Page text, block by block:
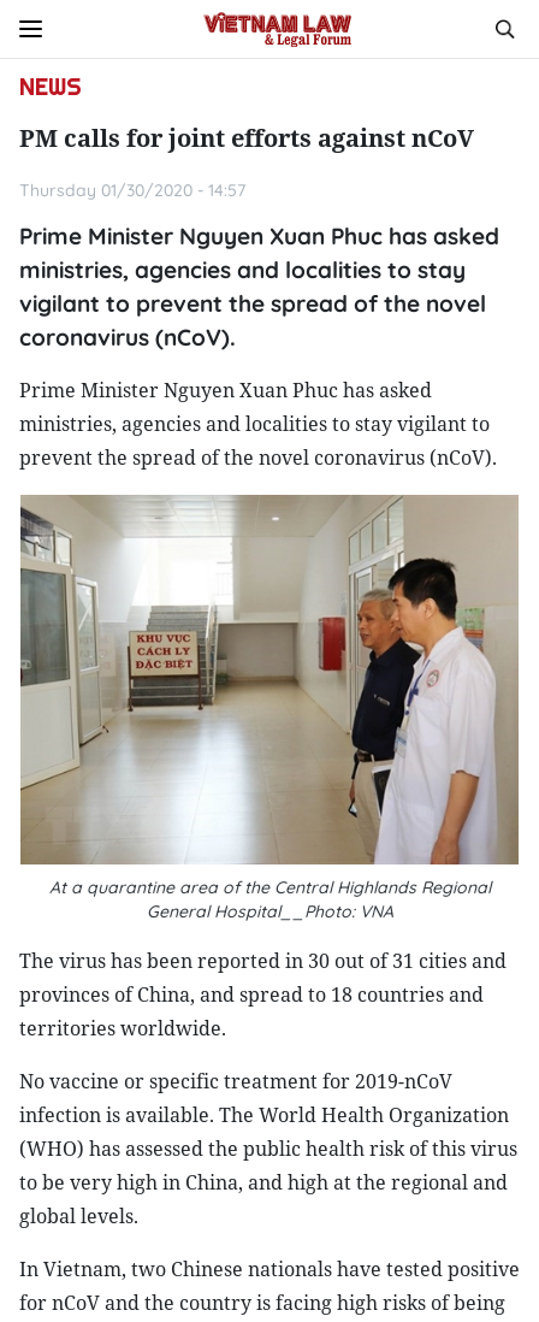
NEWS
PM calls for joint efforts against nCoV
Thursday 01/30/2020 - 14:57
Prime Minister Nguyen Xuan Phuc has asked
ministries, agencies and localities to stay
vigilant to prevent the spread of the novel
coronavirus (nCoV).
Prime Minister Nguyen Xuan Phuc has asked
ministries, agencies and localities to stay vigilant to
prevent the spread of the novel coronavirus (nCoV).
At a quarantine area of the Central Highlands Regional
General Hospital__Photo: VNA
The virus has been reported in 30 out of 31 cities and
provinces of China, and spread to 18 countries and
territories worldwide.
No vaccine or specific treatment for 2019-nCoV
infection is available. The World Health Organization
(WHO) has assessed the public health risk of this virus
to be very high in China, and high at the regional and
global levels.
In Vietnam, two Chinese nationals have tested positive
for nCoV and the country is facing high risks of being